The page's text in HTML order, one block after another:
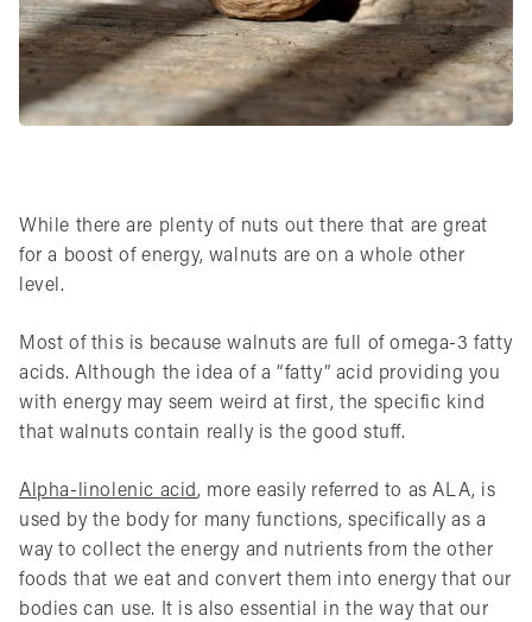
While there are plenty of nuts out there that are great
for a boost of energy, walnuts are on a whole other
level.
Most of this is because walnuts are full of omega-3 fatty
acids. Although the idea of a “fatty” acid providing you
with energy may seem weird at first, the specific kind
that walnuts contain really is the good stuff.
Alpha-linolenic acid , more easily referred to as ALA, is
used by the body for many functions, specifically as a
way to collect the energy and nutrients from the other
foods that we eat and convert them into energy that our
bodies can use. It is also essential in the way that our